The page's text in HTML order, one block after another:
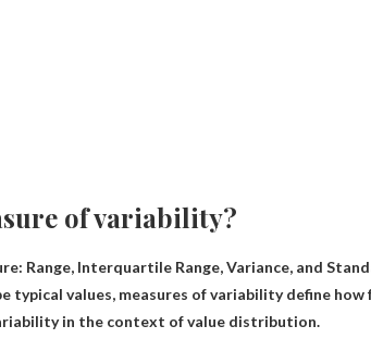
of variability?
Range, Interquartile Range, Variance, and
typical values, measures of variability define
in the context of value distribution.